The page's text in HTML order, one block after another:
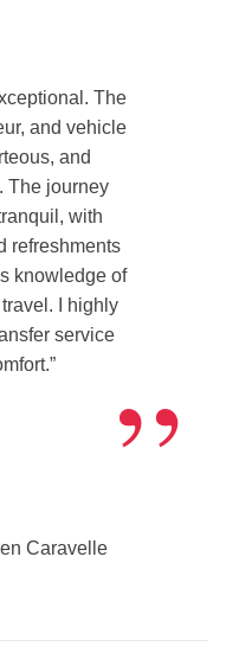
The
and vehicle
and
The journey
with
refreshments
knowledge of
I highly
service
”
Caravelle